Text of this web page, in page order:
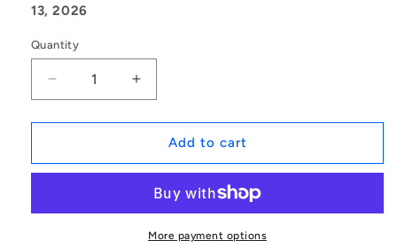
13, 2026
Quantity
Decrease
quantity
for
|
C-
Increase
quantity
for
1129415
|
160-
C-
SK-
Add to cart
More payment options